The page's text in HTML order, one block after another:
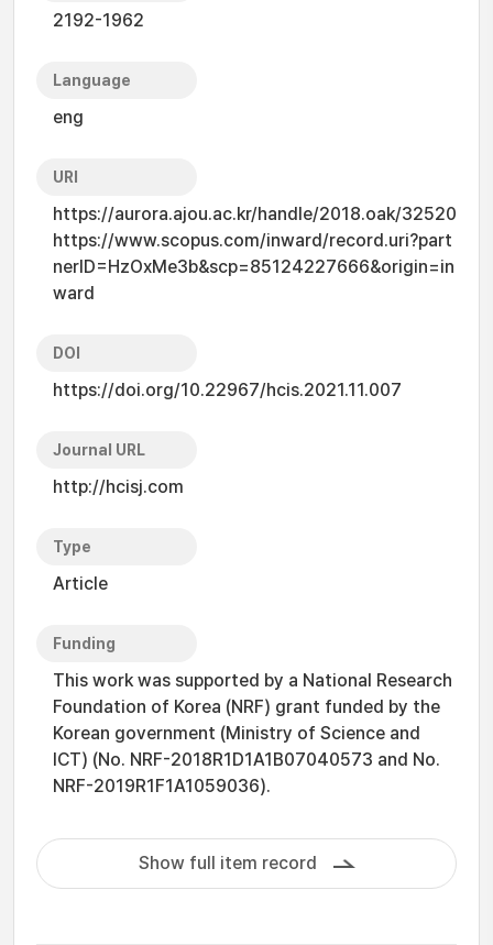
2192-1962
Language
eng
URI
https://aurora.ajou.ac.kr/handle/2018.oak/32520
https://www.scopus.com/inward/record.uri?part
nerID=HzOxMe3b&scp=85124227666&origin=in
ward
DOI
https://doi.org/10.22967/hcis.2021.11.007
Journal URL
http://hcisj.com
Type
Article
Funding
This work was supported by a National Research
Foundation of Korea (NRF) grant funded by the
Korean government (Ministry of Science and
ICT) (No. NRF-2018R1D1A1B07040573 and No.
NRF-2019R1F1A1059036).
Show full item record